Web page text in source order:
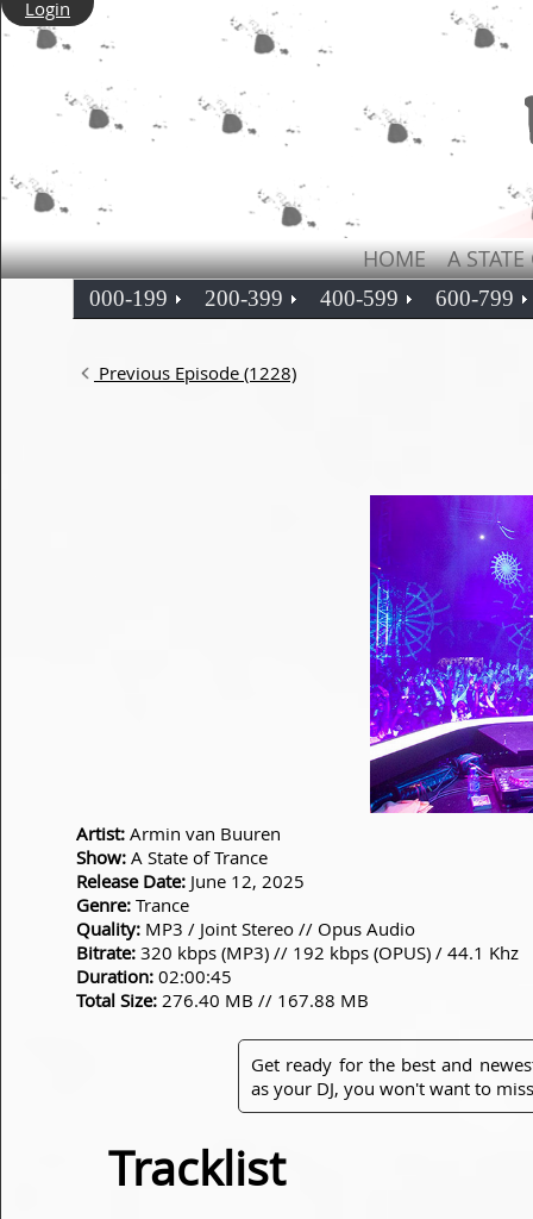
Login
HOME A
000-199 200-399 400-599 600-799
Previous Episode (1228)
Artist: Armin van Buuren
Show: A State of Trance
Release Date: June 12, 2025
Genre: Trance
Quality: MP3 / Joint Stereo // Opus Audio
Bitrate: 320 kbps (MP3) // 192 kbps (OPUS) / 44.1 Khz
Duration: 02:00:45
Total Size: 276.40 MB // 167.88 MB
Get ready for the best and
as your DJ, you won't want to
Tracklist